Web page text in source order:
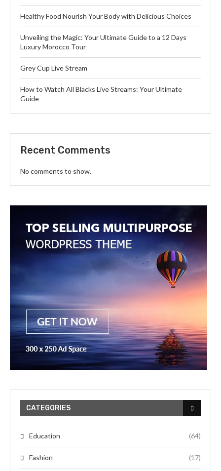
Healthy Food Nourish Your Body with Delicious Choices
Unveiling the Magic: Your Ultimate Guide to a 12 Days
Luxury Morocco Tour
Grey Cup Live Stream
How to Watch All Blacks Live Streams: Your Ultimate
Guide
Recent Comments
No comments to show.
CATEGORIES
Education (64)
Fashion (17)